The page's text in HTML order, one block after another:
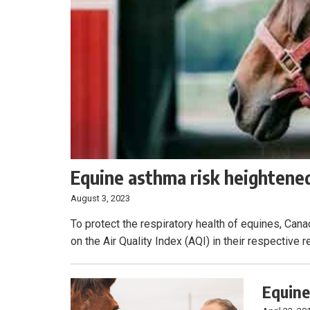
Equine asthma risk
August 3, 2023
To protect the respiratory health of equines,
on the Air Quality Index (AQI) in their respective